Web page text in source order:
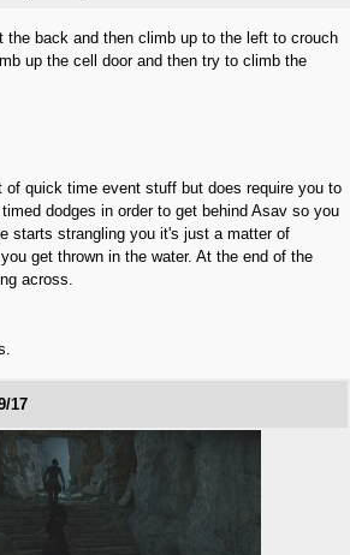
the back and then climb up to the left to crouch
up the cell door and then try to climb the
quick time event stuff but does require you to
dodges in order to get behind Asav so you
starts strangling you it's just a matter of
get thrown in the water. At the end of the
across.
17